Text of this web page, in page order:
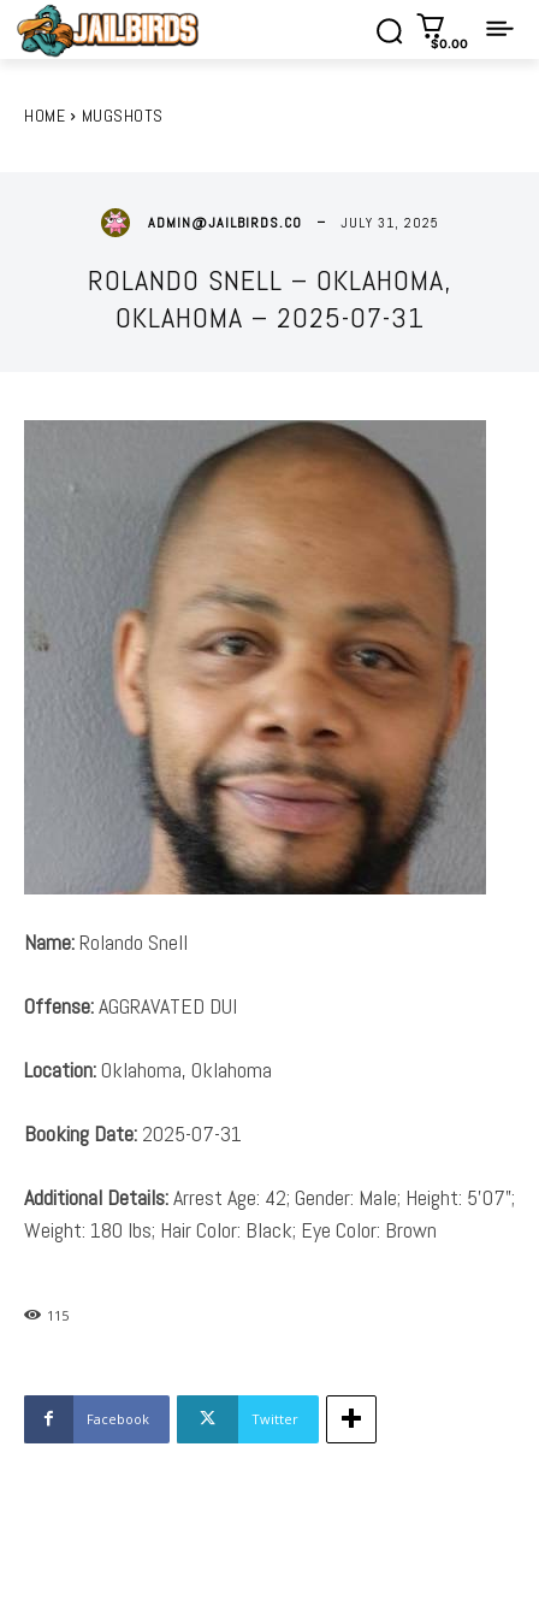
$0.00
HOME MUGSHOTS
ADMIN@JAILBIRDS.CO JULY 31, 2025
ROLANDO SNELL – OKLAHOMA,
OKLAHOMA – 2025-07-31
Name:Rolando Snell
Offense:AGGRAVATED DUI
Location:Oklahoma, Oklahoma
Booking Date: 2025-07-31
Additional Details:Arrest Age: 42; Gender: Male; Height: 5’07”;
Weight: 180 lbs; Hair Color: Black; Eye Color: Brown
115
Facebook Twitter